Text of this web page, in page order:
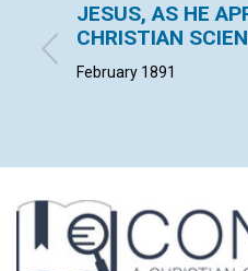
JESUS, AS HE
CHRISTIAN
February 1891